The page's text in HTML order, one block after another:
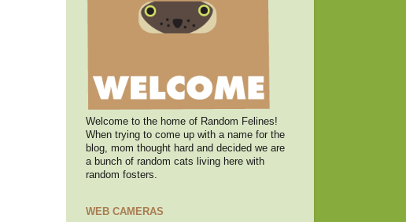
Welcome to the home of Random Felines!
When trying to come up with a name for the
blog, mom thought hard and decided we are
a bunch of random cats living here with
random fosters.
WEB CAMERAS